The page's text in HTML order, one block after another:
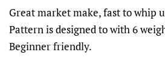
Great market make, fast to whip
Pattern is designed to with 6
Beginner friendly.